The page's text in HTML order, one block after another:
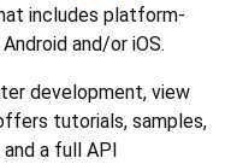
includes platform-
and/or iOS.
development, view
tutorials, samples,
a full API